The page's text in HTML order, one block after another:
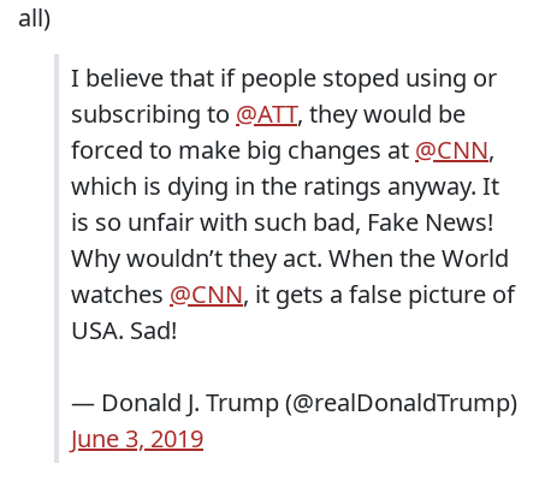
all)
I believe that if people stoped using or
subscribing to @ATT, they would be
forced to make big changes at @CNN,
which is dying in the ratings anyway. It
is so unfair with such bad, Fake News!
Why wouldn’t they act. When the World
watches @CNN, it gets a false picture of
USA. Sad!
— Donald J. Trump (@realDonaldTrump)
June 3, 2019